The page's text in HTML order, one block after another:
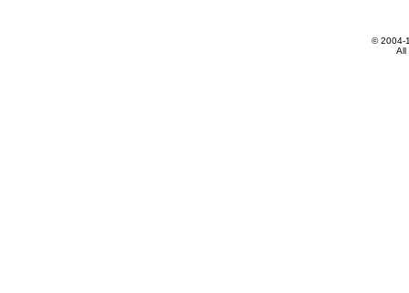
© 2004-
All